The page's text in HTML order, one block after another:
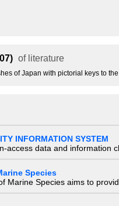
of literature
of Japan with pictorial keys to
INFORMATION SYSTEM
access data and information
Species
Marine Species aims to